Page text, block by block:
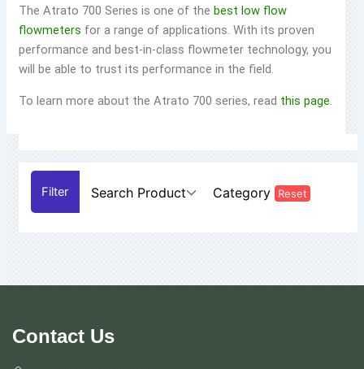
The Atrato 700 Series is one of the best low flow
flowmeters for a range of applications. With its proven
performance and best-in-class flowmeter technology, you
will be able to trust its performance in the field.
To learn more about the Atrato 700 series, read this page.
Search Product Category Reset
Contact Us